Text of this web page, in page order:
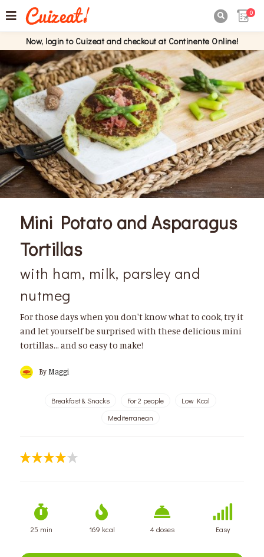
0
Now, login to Cuizeat and checkout at Continente Online!
Mini Potato and Asparagus
Tortillas
with ham, milk, parsley and
nutmeg
For those days when you don't know what to cook, try it
and let yourself be surprised with these delicious mini
tortillas… and so easy to make!
By Maggi
Breakfast & Snacks For 2 people
Low Kcal
Mediterranean
25 min 169 kcal 4 doses Easy